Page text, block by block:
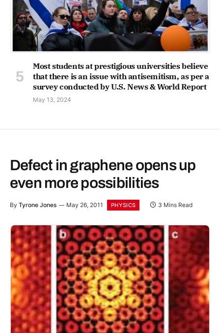
Most students at prestigious universities believe
that there is an issue with antisemitism, as per a
survey conducted by U.S. News & World Report
May 13, 2024
Defect in graphene opens up
even more possibilities
By Tyrone Jones May 26, 2011 PHYSICS 3 Mins Read